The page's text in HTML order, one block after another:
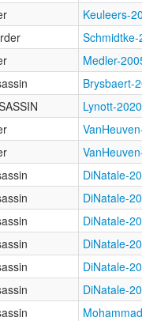
Keuleers-
Schmidtke-
Medler-
Brysbaert-
Lynott-
DiNatale-
DiNatale-
DiNatale-
DiNatale-
DiNatale-
DiNatale-